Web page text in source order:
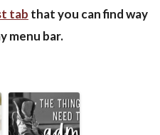
tab that you can find way
menu bar.